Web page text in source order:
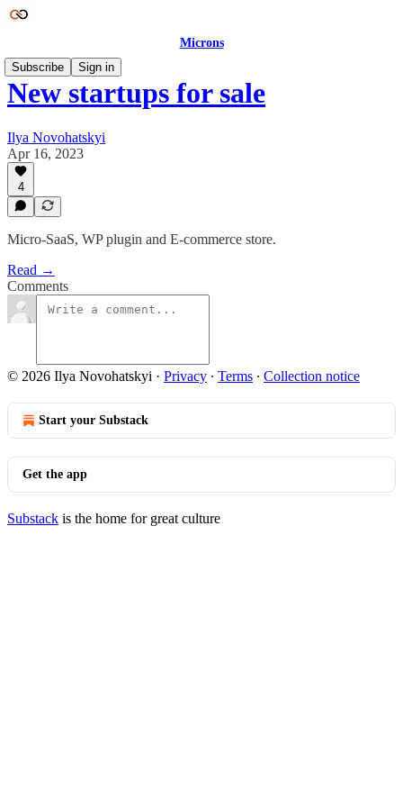
Microns
Subscribe
Sign in
New startups for sale
Ilya Novohatskyi
Apr 16, 2023
4
Micro-SaaS, WP plugin and E-commerce store.
Read →
Comments
© 2026 Ilya Novohatskyi · Privacy ∙ Terms ∙ Collection notice
Start your Substack
Get the app
Substack is the home for great culture